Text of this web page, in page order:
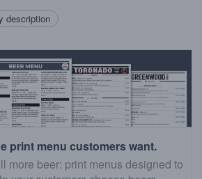
description
print menu customers want.
more beer: print menus designed to